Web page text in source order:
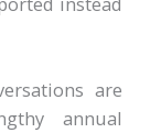
are
annual